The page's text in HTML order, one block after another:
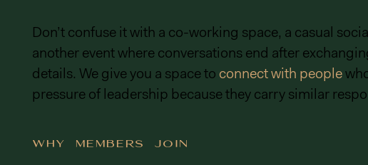
Don’t confuse it with a co-working space, a casual
another event where conversations end after
details. We give you a space to connect with people
pressure of leadership because they carry similar
Why Members Join